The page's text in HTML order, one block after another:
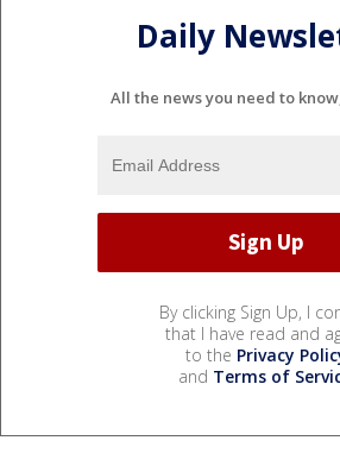
Daily
All the news you need to
By clicking Sign Up, I
that I have read and
to the Privacy
and Terms of